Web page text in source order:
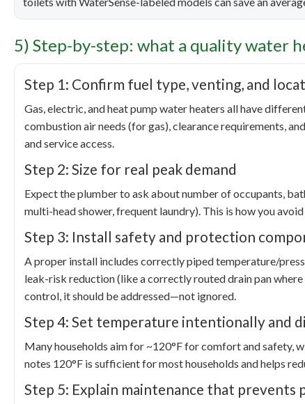
5) Step-by-step: what a quality water
Step 1: Confirm fuel type, venting, and
Gas, electric, and heat pump water heaters all have
combustion air needs (for gas), clearance requirements,
and service access.
Step 2: Size for real peak demand
Expect the plumber to ask about number of occupants,
multi-head shower, frequent laundry). This is how you
Step 3: Install safety and protection
A proper install includes correctly piped temperature/
leak-risk reduction (like a correctly routed drain pan
control, it should be addressed—not ignored.
Step 4: Set temperature intentionally and
Many households aim for ~120°F for comfort and safety,
notes 120°F is sufficient for most households and helps
Step 5: Explain maintenance that prevents